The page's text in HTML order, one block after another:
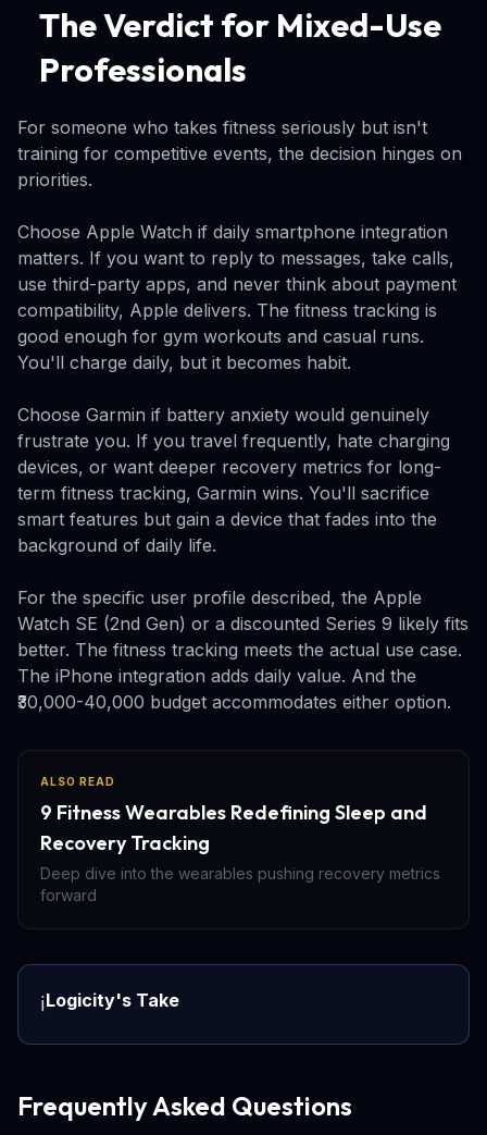
The Verdict for Mixed-Use
Professionals
For someone who takes fitness seriously but isn't
training for competitive events, the decision hinges on
priorities.
Choose Apple Watch if daily smartphone integration
matters. If you want to reply to messages, take calls,
use third-party apps, and never think about payment
compatibility, Apple delivers. The fitness tracking is
good enough for gym workouts and casual runs.
You'll charge daily, but it becomes habit.
Choose Garmin if battery anxiety would genuinely
frustrate you. If you travel frequently, hate charging
devices, or want deeper recovery metrics for long-
term fitness tracking, Garmin wins. You'll sacrifice
smart features but gain a device that fades into the
background of daily life.
For the specific user profile described, the Apple
Watch SE (2nd Gen) or a discounted Series 9 likely fits
better. The fitness tracking meets the actual use case.
The iPhone integration adds daily value. And the
₹30,000-40,000 budget accommodates either option.
ALSO READ
9 Fitness Wearables Redefining Sleep and
Recovery Tracking
Deep dive into the wearables pushing recovery metrics
forward
ℹ️Logicity's Take
Frequently Asked Questions